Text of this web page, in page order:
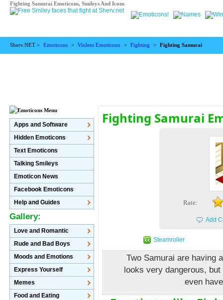
Fighting Samurai Emoticons, Smileys And Icons
Sherv.NET > Emoticons > Violent Emoticons > Fighting > Fighting Samurai
Fighting Samurai
Rate:
Add
Steamroller
Two Samurai are having
looks very dangerous,
even
Apps and Software
Hidden Emoticons
Text Emoticons
Talking Smileys
Emoticon News
Facebook Emoticons
Help and Guides
Gallery:
Love and Romantic
Rude and Bad Boys
Moods and Emotions
Express Yourself
Memes
Food and Eating